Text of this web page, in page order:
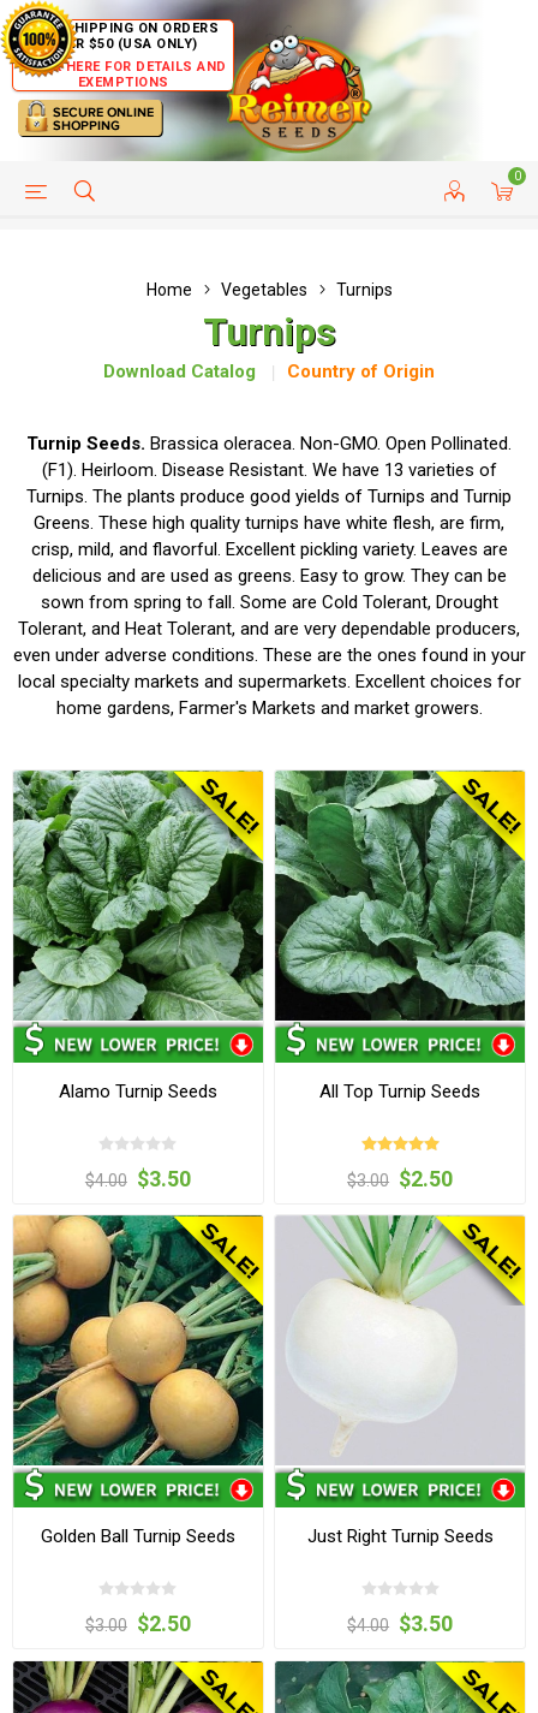
FREE SHIPPING ON ORDERS
OVER $50 (USA ONLY)
CLICK HERE FOR DETAILS AND
EXEMPTIONS
0
HELP PAGE CUSTOMER SERVICE
Home Vegetables Turnips
Turnips
Download Catalog Country of Origin
Turnip Seeds. Brassica oleracea. Non-GMO. Open Pollinated.
(F1). Heirloom. Disease Resistant. We have 13 varieties of
Turnips. The plants produce good yields of Turnips and Turnip
Greens. These high quality turnips have white flesh, are firm,
crisp, mild, and flavorful. Excellent pickling variety. Leaves are
delicious and are used as greens. Easy to grow. They can be
sown from spring to fall. Some are Cold Tolerant, Drought
Tolerant, and Heat Tolerant, and are very dependable producers,
even under adverse conditions. These are the ones found in your
local specialty markets and supermarkets. Excellent choices for
home gardens, Farmer's Markets and market growers.
Alamo Turnip Seeds
$4.00 $3.50
All Top Turnip Seeds
$3.00 $2.50
Golden Ball Turnip Seeds
$3.00 $2.50
Just Right Turnip Seeds
$4.00 $3.50